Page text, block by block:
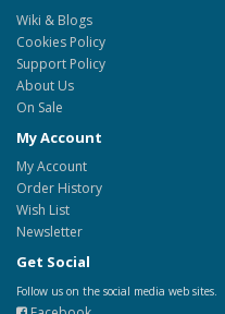
Wiki & Blogs
Cookies Policy
Support Policy
About Us
On Sale
My Account
My Account
Order History
Wish List
Newsletter
Get Social
Follow us on the social media web sites.